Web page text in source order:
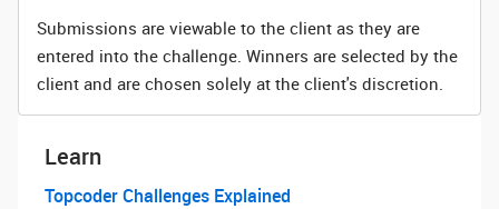
Submissions are viewable to the client as they are
entered into the challenge. Winners are selected by the
client and are chosen solely at the client's discretion.
Learn
Topcoder Challenges Explained